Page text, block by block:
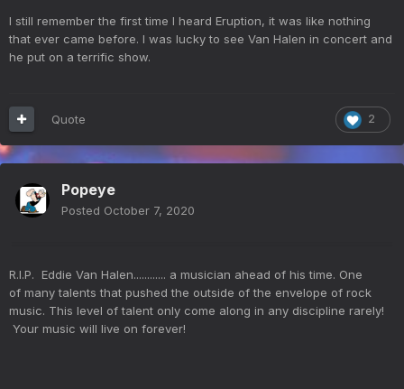
I still remember the first time I heard Eruption, it was like nothing
that ever came before. I was lucky to see Van Halen in concert and
he put on a terrific show.
2
Quote
Popeye
Posted October 7, 2020
R.I.P. Eddie Van Halen............ a musician ahead of his time. One
of many talents that pushed the outside of the envelope of rock
music. This level of talent only come along in any discipline rarely!
Your music will live on forever!